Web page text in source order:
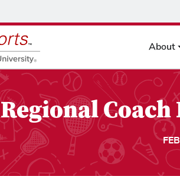
About
Regional